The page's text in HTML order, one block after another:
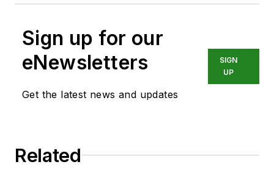
Sign up for our
eNewsletters
Get the latest news and updates
SIGN
UP
Related